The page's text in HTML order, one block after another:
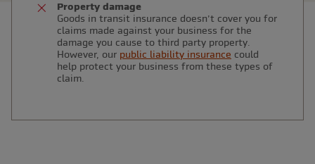
Property damage
Goods in transit insurance doesn’t cover you for
claims made against your business for the
damage you cause to third party property.
However, our public liability insurance could
help protect your business from these types of
claim.